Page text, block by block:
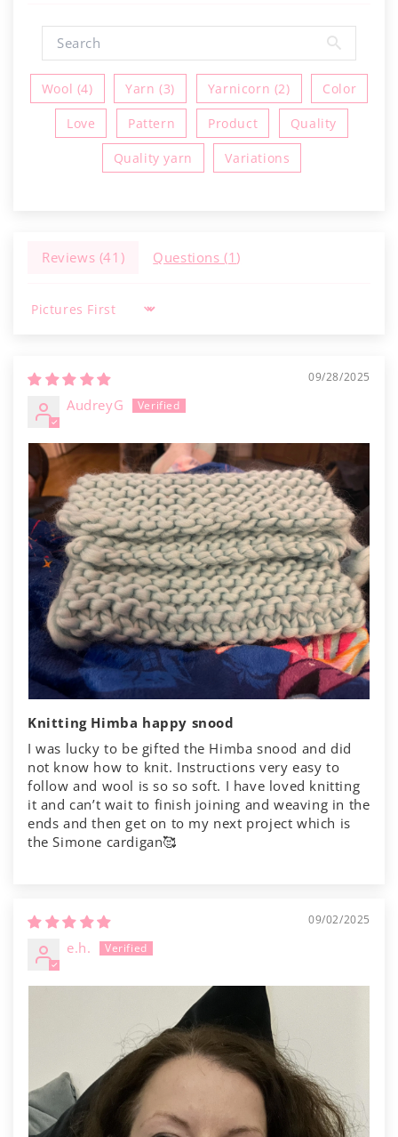
Wool (4) Yarn (3) Yarnicorn (2) Color
Love Pattern Product Quality
Quality yarn Variations
Reviews (41 ) Questions (1)
Sort by
09/28/2025
AudreyG
Knitting Himba happy snood
I was lucky to be gifted the Himba snood and did
not know how to knit. Instructions very easy to
follow and wool is so so soft. I have loved knitting
it and can’t wait to finish joining and weaving in the
ends and then get on to my next project which is
the Simone cardigan🥰
09/02/2025
e.h.